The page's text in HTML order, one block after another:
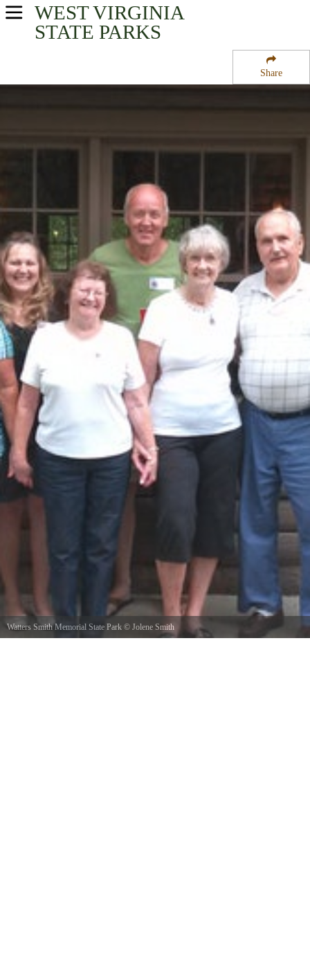
Share
WEST VIRGINIA
STATE PARKS
USA Parks
Mountaineer Country Region
Watters Smith Memorial State Park © Jolene Smith